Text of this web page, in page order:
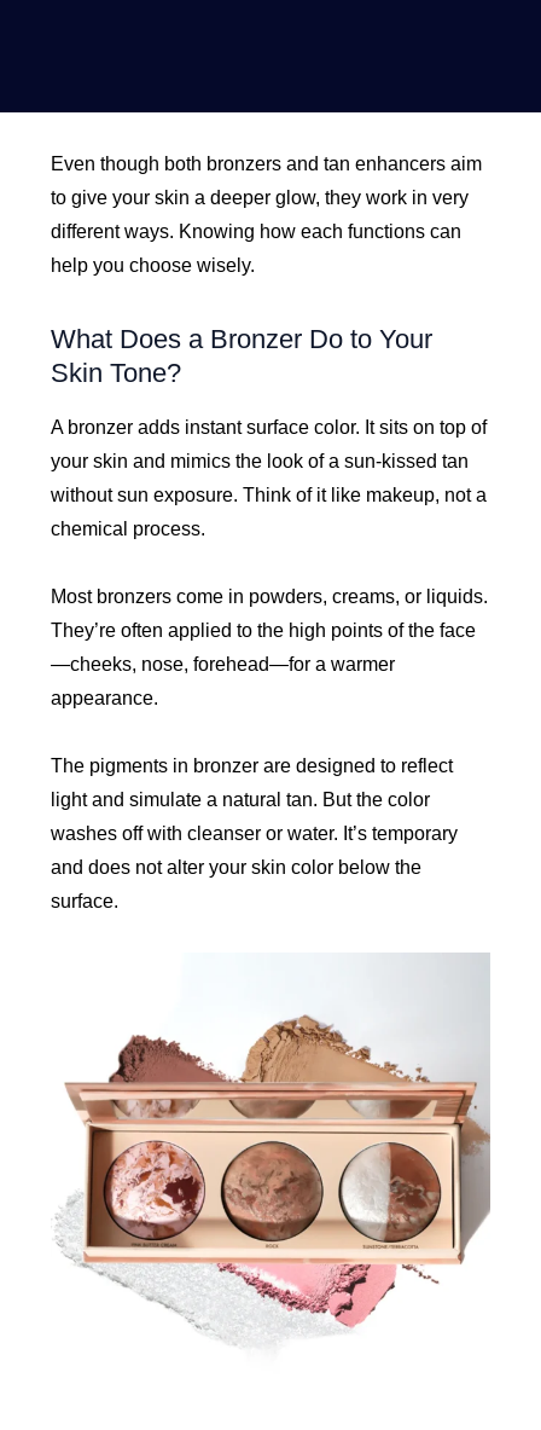
Even though both bronzers and tan enhancers aim
to give your skin a deeper glow, they work in very
different ways. Knowing how each functions can
help you choose wisely.
What Does a Bronzer Do to Your
Skin Tone?
A bronzer adds instant surface color. It sits on top of
your skin and mimics the look of a sun-kissed tan
without sun exposure. Think of it like makeup, not a
chemical process.
Most bronzers come in powders, creams, or liquids.
They’re often applied to the high points of the face
—cheeks, nose, forehead—for a warmer
appearance.
The pigments in bronzer are designed to reflect
light and simulate a natural tan. But the color
washes off with cleanser or water. It’s temporary
and does not alter your skin color below the
surface.